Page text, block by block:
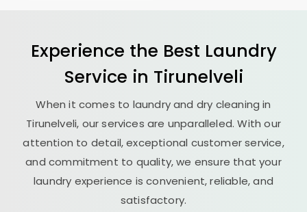
Experience the Best Laundry
Service in Tirunelveli
When it comes to laundry and dry cleaning in
Tirunelveli, our services are unparalleled. With our
attention to detail, exceptional customer service,
and commitment to quality, we ensure that your
laundry experience is convenient, reliable, and
satisfactory.